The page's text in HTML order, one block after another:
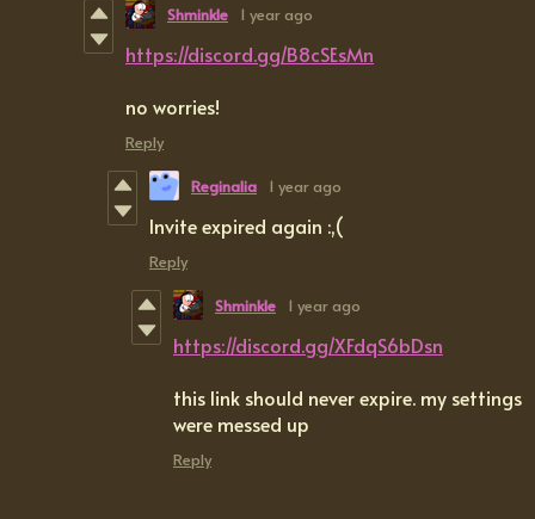
Shminkle 1 year ago
https://discord.gg/B8cSEsMn
no worries!
Reply
Reginalia 1 year ago
Invite expired again :,(
Reply
Shminkle 1 year ago
https://discord.gg/XFdqS6bDsn
this link should never expire. my settings
were messed up
Reply